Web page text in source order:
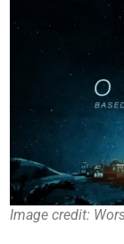
Image credit: